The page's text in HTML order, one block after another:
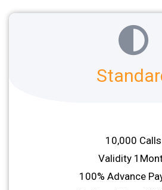
10,000 Calls
Validity
100% Advance